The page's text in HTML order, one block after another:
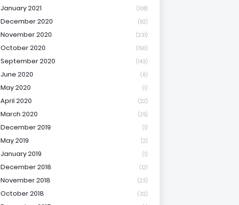
January 2021 (108)
December 2020 (92)
November 2020 (231)
October 2020 (156)
September 2020 (143)
June 2020 (6)
May 2020 (1)
April 2020 (22)
March 2020 (25)
December 2019 (1)
May 2019 (2)
January 2019 (1)
December 2018 (12)
November 2018 (23)
October 2018 (32)